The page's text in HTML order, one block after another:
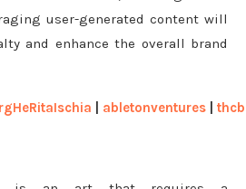
user-generated content will
and enhance the overall brand
abletonventures